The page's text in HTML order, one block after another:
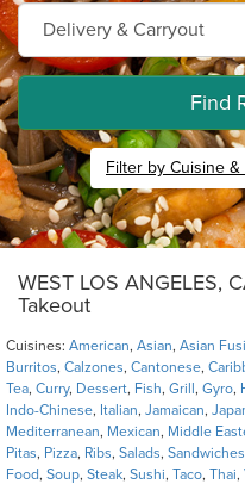
Find
Filter by Cuisine &
WEST LOS ANGELES,
Takeout
Cuisines: American, Asian, Asian
Burritos, Calzones, Cantonese,
Tea, Curry, Dessert, Fish, Grill , Gyro,
Indo-Chinese, Italian, Jamaican,
Mediterranean, Mexican, Middle
Pitas, Pizza, Ribs, Salads, Sandwiches
Food, Soup, Steak, Sushi, Taco, Thai,